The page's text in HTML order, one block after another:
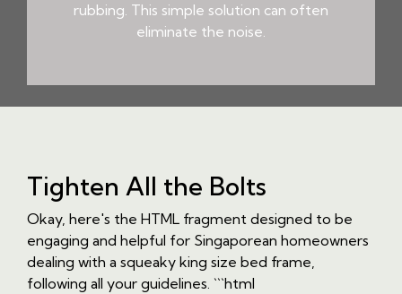
rubbing. This simple solution can often
eliminate the noise.
Tighten All the Bolts
Okay, here's the HTML fragment designed to be
engaging and helpful for Singaporean homeowners
dealing with a squeaky king size bed frame,
following all your guidelines. ```html